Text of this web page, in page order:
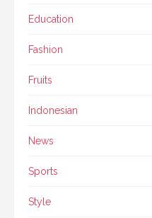
Education
Fashion
Fruits
Indonesian
News
Sports
Style